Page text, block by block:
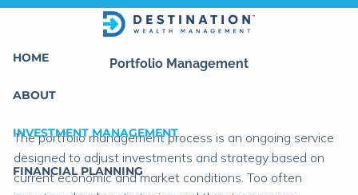
Skip to main content
HOME
ABOUT
INVESTMENT MANAGEMENT
FINANCIAL PLANNING
Portfolio Management
The portfolio management process is an ongoing service
designed to adjust investments and strategy based on
current economic and market conditions. Too often